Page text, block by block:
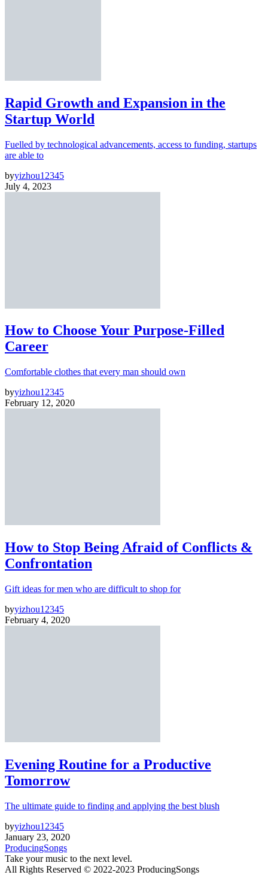
Rapid Growth and Expansion in the
Startup World
Fuelled by technological advancements, access to funding, startups
are able to
byyizhou12345
July 4, 2023
How to Choose Your Purpose-Filled
Career
Comfortable clothes that every man should own
byyizhou12345
February 12, 2020
How to Stop Being Afraid of Conflicts &
Confrontation
Gift ideas for men who are difficult to shop for
byyizhou12345
February 4, 2020
Evening Routine for a Productive
Tomorrow
The ultimate guide to finding and applying the best blush
byyizhou12345
January 23, 2020
ProducingSongs
Take your music to the next level.
All Rights Reserved © 2022-2023 ProducingSongs